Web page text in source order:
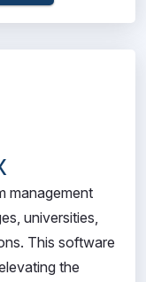
management
universities,
This software
the